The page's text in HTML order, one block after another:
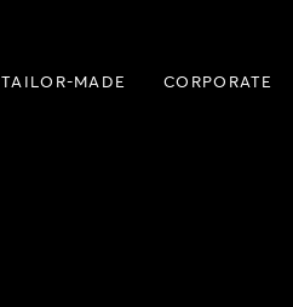
TAILOR-MADE CORPORATE